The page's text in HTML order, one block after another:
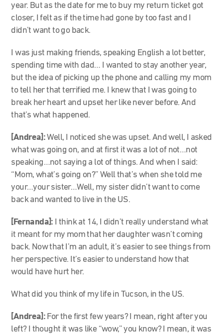
year. But as the date for me to buy my return ticket got
closer, I felt as if the time had gone by too fast and I
didn’t want to go back.
I was just making friends, speaking English a lot better,
spending time with dad… I wanted to stay another year,
but the idea of picking up the phone and calling my mom
to tell her that terrified me. I knew that I was going to
break her heart and upset her like never before. And
that’s what happened.
[Andrea]:Well, I noticed she was upset. And well, I asked
what was going on, and at first it was a lot of not…not
speaking…not saying a lot of things. And when I said:
“Mom, what’s going on?” Well that’s when she told me
your…your sister…Well, my sister didn’t want to come
back and wanted to live in the US.
[Fernanda]: I think at 14, I didn’t really understand what
it meant for my mom that her daughter wasn’t coming
back. Now that I’m an adult, it’s easier to see things from
her perspective. It’s easier to understand how that
would have hurt her.
What did you think of my life in Tucson, in the US.
[Andrea]: For the first few years? I mean, right after you
left? I thought it was like “wow,” you know? I mean, it was